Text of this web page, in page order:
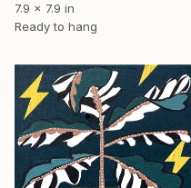
7.9 x 7.9 in
Ready to hang